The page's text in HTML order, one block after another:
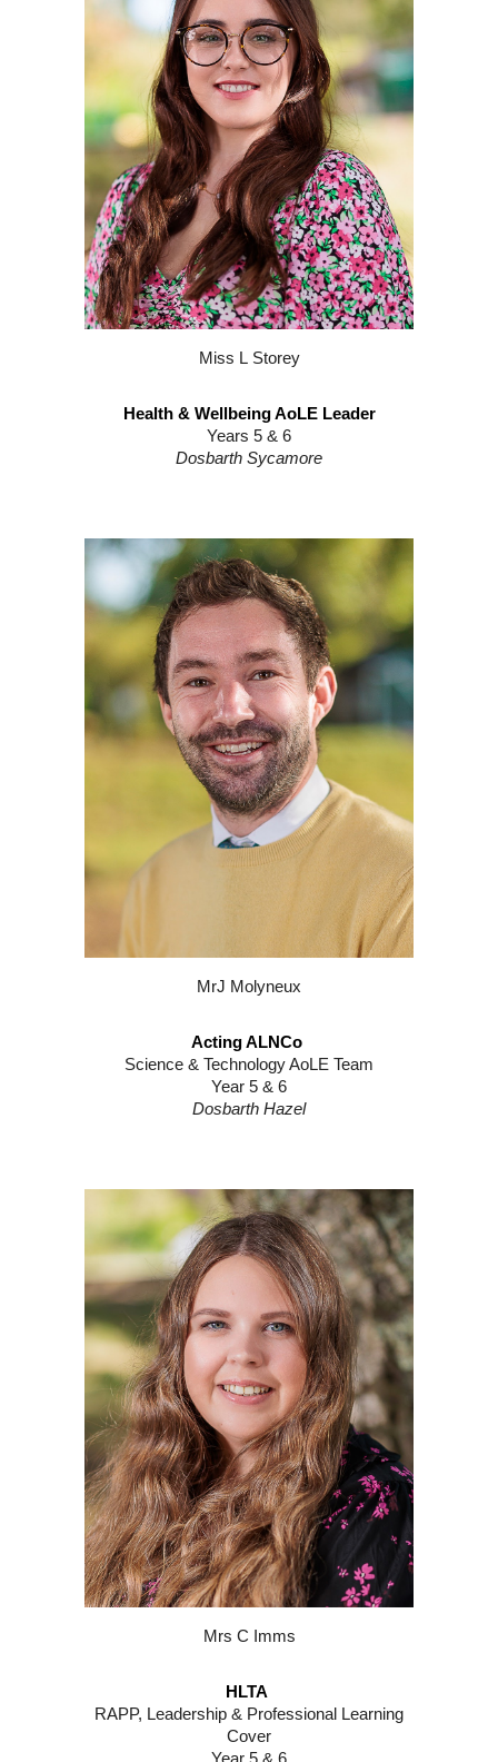
Miss LStorey
Health & Wellbeing AoLE Leader
Years 5 & 6
Dosbarth Sycamore
MrJ Molyneux
Acting ALNCo
Science & Technology AoLE Team
Year 5 & 6
Dosbarth Hazel
Mrs C Imms
HLTA
RAPP, Leadership & Professional Learning
Cover